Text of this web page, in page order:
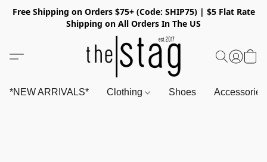
Free Shipping on Orders $75+ (Code: SHIP75) | $5 Flat Rate
Shipping on All Orders In The US
*NEW ARRIVALS* Clothing Shoes